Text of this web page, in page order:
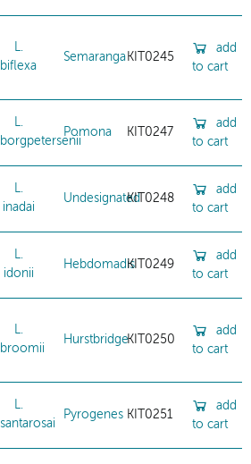
L.
biflexa
Semaranga KIT0245
add
to cart
L.
borgpetersenii
Pomona KIT0247
add
to cart
L.
inadai
UndesignatedKIT0248
add
to cart
L.
idonii
HebdomadisKIT0249
add
to cart
L.
broomii
HurstbridgeKIT0250
add
to cart
L.
santarosai
Pyrogenes KIT0251
add
to cart